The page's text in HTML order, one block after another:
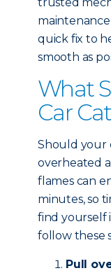
quick fix to
smooth as
What
Car
Should your
overheated
flames can
minutes, so
find yourself
follow these
Pull